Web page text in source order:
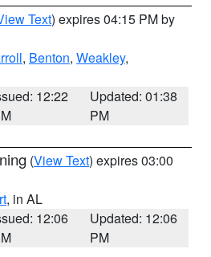
Text) expires 04:15 PM by
, Benton, Weakley,
12:22
Updated: 01:38
PM
(View Text) expires 03:00
, in AL
12:06
Updated: 12:06
PM